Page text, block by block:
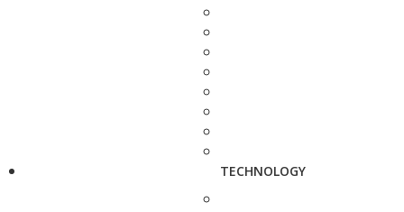
TECHNOLOGY